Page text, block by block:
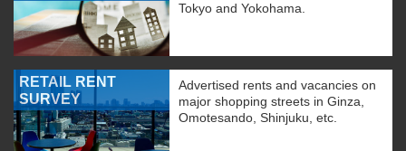
Tokyo and Yokohama.
RETAIL RENT
SURVEY
Advertised rents and vacancies on
major shopping streets in Ginza,
Omotesando, Shinjuku, etc.